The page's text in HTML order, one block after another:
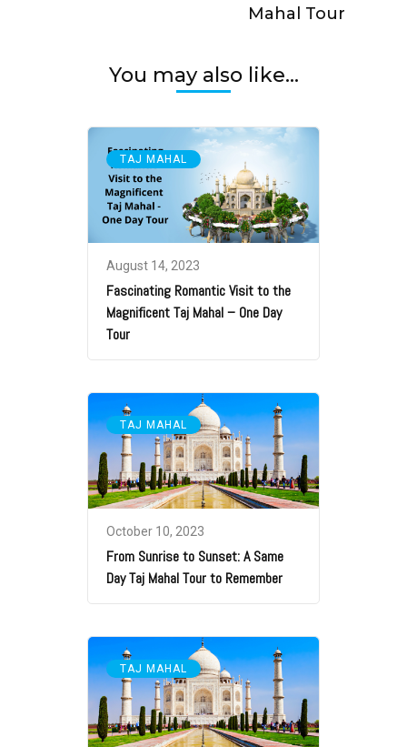
Mahal Tour
You may also like...
TAJ MAHAL
August 14, 2023
Fascinating Romantic Visit to the
Magnificent Taj Mahal – One Day
Tour
TAJ MAHAL
October 10, 2023
From Sunrise to Sunset: A Same
Day Taj Mahal Tour to Remember
TAJ MAHAL